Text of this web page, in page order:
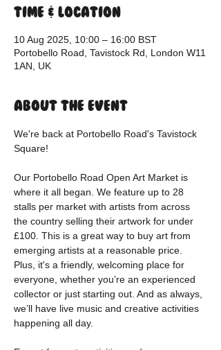
Time & Location
10 Aug 2025, 10:00 – 16:00 BST
Portobello Road, Tavistock Rd, London W11
1AN, UK
About the event
We're back at Portobello Road's Tavistock
Square!
Our Portobello Road Open Art Market is
where it all began. We feature up to 28
stalls per market with artists from across
the country selling their artwork for under
£100. This is a great way to buy art from
emerging artists at a reasonable price.
Plus, it's a friendly, welcoming place for
everyone, whether you’re an experienced
collector or just starting out. And as always,
we’ll have live music and creative activities
happening all day.